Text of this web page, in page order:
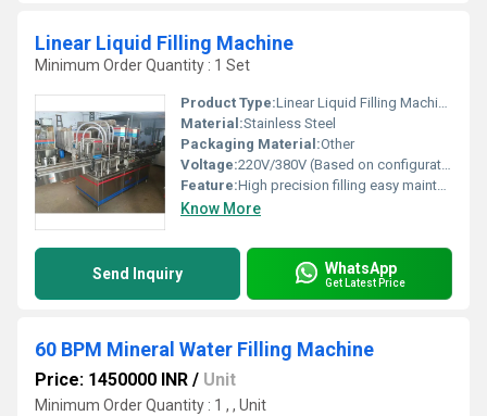
Linear Liquid Filling Machine
Minimum Order Quantity : 1 Set
Product Type:Linear Liquid Filling Machine
Material:Stainless Steel
Packaging Material:Other
Voltage:220V/380V (Based on configuration) Volt (v)
Feature:High precision filling easy maintenance, Other
Know More
Send Inquiry WhatsApp
Get Latest Price
60 BPM Mineral Water Filling Machine
Price: 1450000 INR / Unit
Minimum Order Quantity : 1 , , Unit